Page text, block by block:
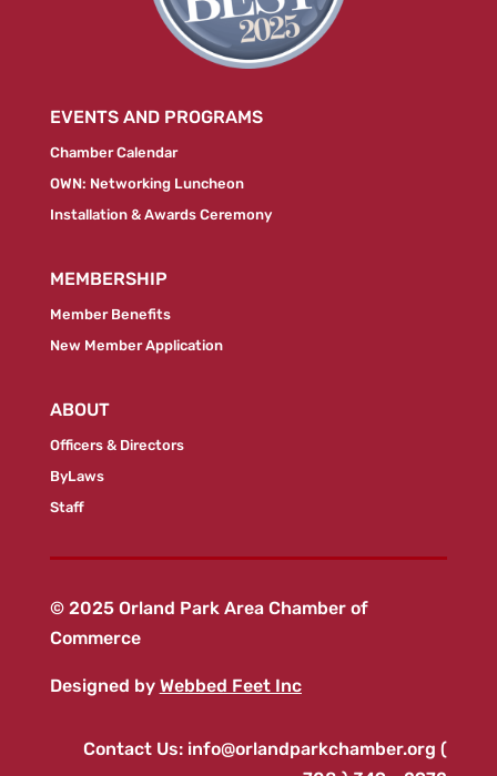
EVENTS AND PROGRAMS
Chamber Calendar
OWN: Networking Luncheon
Installation & Awards Ceremony
MEMBERSHIP
Member Benefits
New Member Application
ABOUT
Officers & Directors
ByLaws
Staff
© 2025 Orland Park Area Chamber of
Commerce
Designed by Webbed Feet Inc
Contact Us: info@orlandparkchamber.org (